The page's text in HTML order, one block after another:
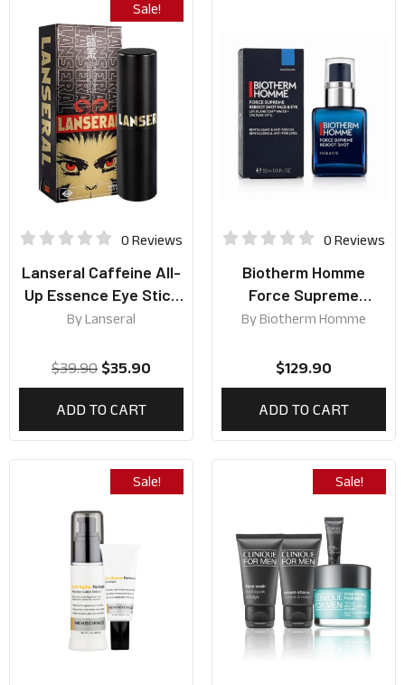
Sale!
0 Reviews
Lanseral Caffeine All-
Up Essence Eye Stick
7.5g
ByLanseral
$39.90 $35.90
ADD TO CART
0 Reviews
Biotherm Homme
Force Supreme
Reboot Shot Face &
ByBiotherm Homme
$129.90
ADD TO CART
Sale! Sale!